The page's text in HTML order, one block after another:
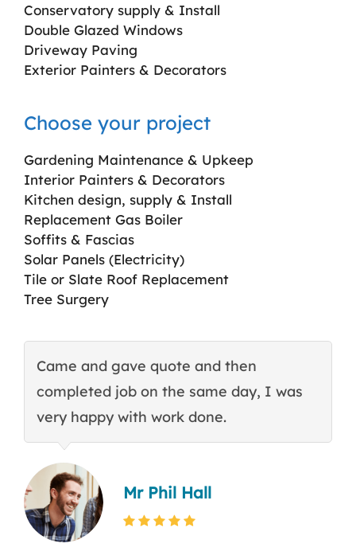
Conservatory supply & Install
Double Glazed Windows
Driveway Paving
Exterior Painters & Decorators
Choose your project
Gardening Maintenance & Upkeep
Interior Painters & Decorators
Kitchen design, supply & Install
Replacement Gas Boiler
Soffits & Fascias
Solar Panels (Electricity)
Tile or Slate Roof Replacement
Tree Surgery
Came and gave quote and then
completed job on the same day, I was
very happy with work done.
Mr Phil Hall